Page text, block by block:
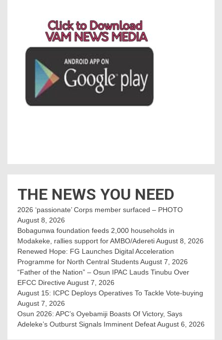
THE NEWS YOU NEED
2026 ‘passionate’ Corps member surfaced – PHOTO
August 8, 2026
Bobagunwa foundation feeds 2,000 households in
Modakeke, rallies support for AMBO/AderetiAugust 8, 2026
Renewed Hope: FG Launches Digital Acceleration
Programme for North Central StudentsAugust 7, 2026
“Father of the Nation” – Osun IPAC Lauds Tinubu Over
EFCC Directive August 7, 2026
August 15: ICPC Deploys Operatives To Tackle Vote-buying
August 7, 2026
Osun 2026: APC’s Oyebamiji Boasts Of Victory, Says
Adeleke’s Outburst Signals Imminent DefeatAugust 6, 2026